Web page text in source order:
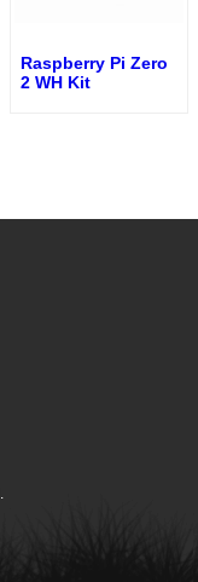
Raspberry Pi Zero
2 WH Kit